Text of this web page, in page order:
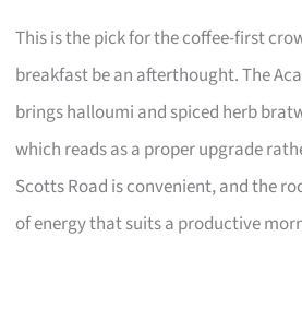
This is the pick for the coffee-first
breakfast be an afterthought. The
brings halloumi and spiced herb
which reads as a proper upgrade
Scotts Road is convenient, and the
of energy that suits a productive